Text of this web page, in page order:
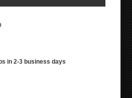
in 2-3 business days